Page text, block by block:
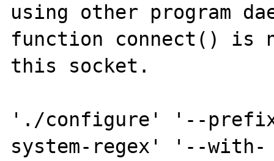
using other program
function connect() is
this socket.
'./configure' '--
system-regex' '--with-